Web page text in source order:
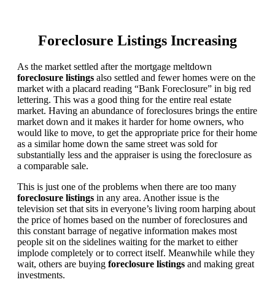
Foreclosure Listings Increasing
As the market settled after the mortgage meltdown
foreclosure listings also settled and fewer homes were on the
market with a placard reading “Bank Foreclosure” in big red
lettering. This was a good thing for the entire real estate
market. Having an abundance of foreclosures brings the entire
market down and it makes it harder for home owners, who
would like to move, to get the appropriate price for their home
as a similar home down the same street was sold for
substantially less and the appraiser is using the foreclosure as
a comparable sale.
This is just one of the problems when there are too many
foreclosure listings in any area. Another issue is the
television set that sits in everyone’s living room harping about
the price of homes based on the number of foreclosures and
this constant barrage of negative information makes most
people sit on the sidelines waiting for the market to either
implode completely or to correct itself. Meanwhile while they
wait, others are buying foreclosure listings and making great
investments.